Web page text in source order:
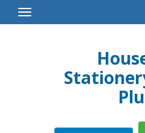
Toggle
Navigation